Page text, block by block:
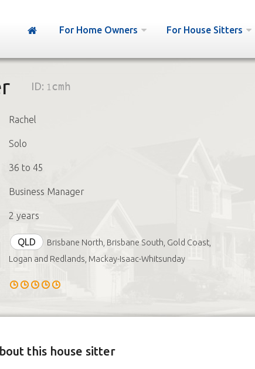
For Home Owners For House Sitters
ID: 1cmh
Rachel
Solo
36 to 45
Business Manager
2 years
QLD
Brisbane North, Brisbane South, Gold Coast,
Logan and Redlands, Mackay-Isaac-Whitsunday
this house sitter